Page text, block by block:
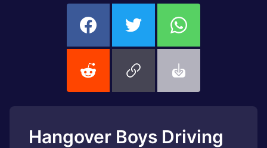
Hangover Boys Driving